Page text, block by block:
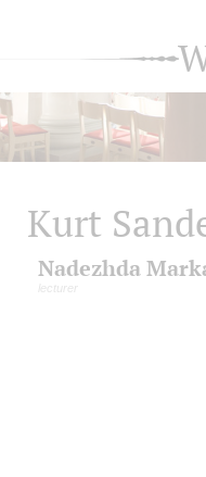
Kurt
Nadezhda
lecturer